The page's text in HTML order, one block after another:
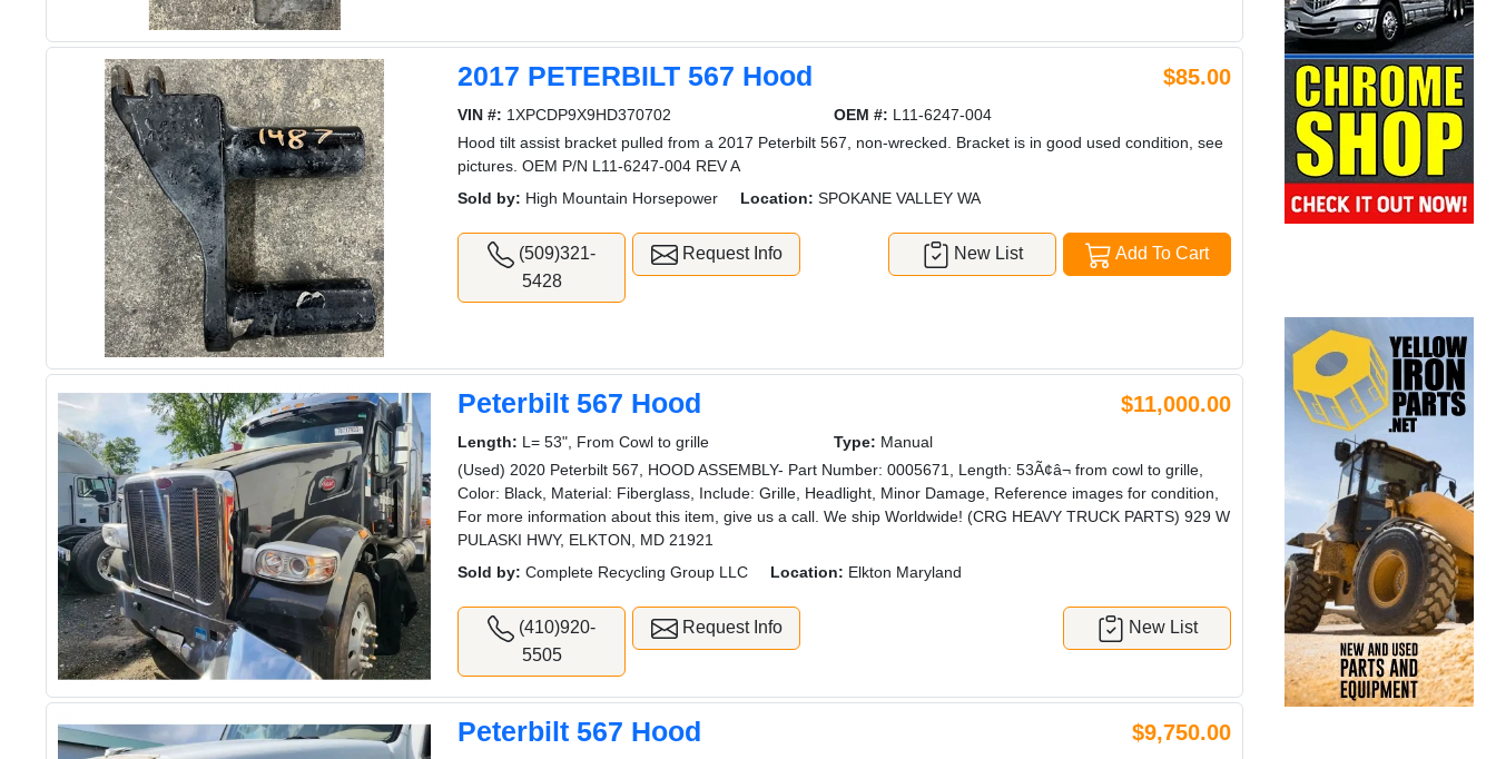
2017 PETERBILT 567 Hood $85.00
VIN #: 1XPCDP9X9HD370702 OEM #: L11-6247-004
Hood tilt assist bracket pulled from a 2017 Peterbilt 567, non-wrecked. Bracket is in good used condition, see
pictures. OEM P/N L11-6247-004 REV A
Sold by: High Mountain Horsepower Location: SPOKANE VALLEY WA
(509)321-
5428
Request Info Add To Cart
New List
Peterbilt 567 Hood $11,000.00
Length: L= 53", From Cowl to grille Type: Manual
(Used) 2020 Peterbilt 567, HOOD ASSEMBLY- Part Number: 0005671, Length: 53Ã¢â¬ from cowl to grille,
Color: Black, Material: Fiberglass, Include: Grille, Headlight, Minor Damage, Reference images for condition,
For more information about this item, give us a call. We ship Worldwide! (CRG HEAVY TRUCK PARTS) 929 W
PULASKI HWY, ELKTON, MD 21921
Sold by: Complete Recycling Group LLC Location: Elkton Maryland
(410)920-
5505
Request Info New List
Peterbilt 567 Hood $9,750.00